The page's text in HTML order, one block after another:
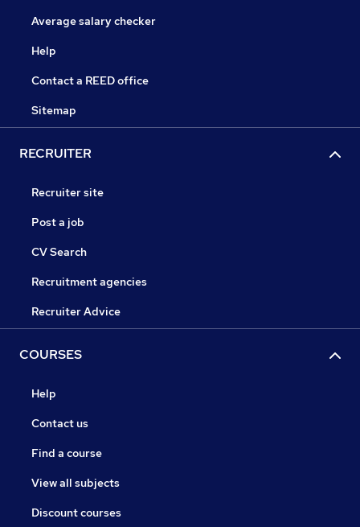
Average salary checker
Help
Contact a REED office
Sitemap
RECRUITER
Recruiter site
Post a job
CV Search
Recruitment agencies
Recruiter Advice
COURSES
Help
Contact us
Find a course
View all subjects
Discount courses